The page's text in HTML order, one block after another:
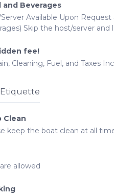
and Beverages
Available Upon
Skip the host/server
fee!
Cleaning, Fuel, and Taxes
Clean
keep the boat clean at all
allowed